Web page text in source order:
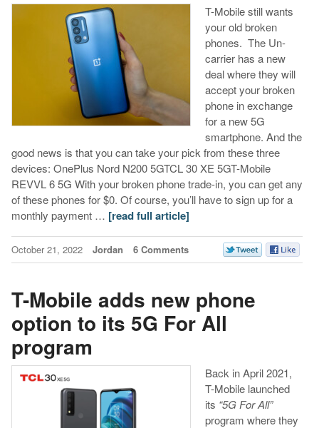
T-Mobile still wants
your old broken
phones. The Un-
carrier has a new
deal where they will
accept your broken
phone in exchange
for a new 5G
smartphone. And the
good news is that you can take your pick from these three
devices: OnePlus Nord N200 5GTCL 30 XE 5GT-Mobile
REVVL 6 5G With your broken phone trade-in, you can get any
of these phones for $0. Of course, you’ll have to sign up for a
monthly payment … [read full article]
October 21, 2022 Jordan 6 Comments
T-Mobile adds new phone
option to its 5G For All
program
Back in April 2021,
T-Mobile launched
its “5G For All”
program where they